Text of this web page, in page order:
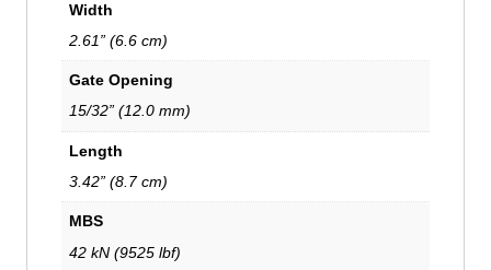
Width
2.61” (6.6 cm)
Gate Opening
15/32” (12.0 mm)
Length
3.42” (8.7 cm)
MBS
42 kN (9525 lbf)